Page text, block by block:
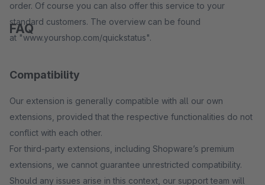
order. Of course you can also offer this service to your
standard customers. The overview can be found
at "www.yourshop.com/quickstatus".
FAQ
Compatibility
Our extension is generally compatible with all our own
extensions, provided that the respective functionalities do not
conflict with each other.
For third-party extensions, including Shopware’s premium
extensions, we cannot guarantee unrestricted compatibility.
Should any issues arise in this context, our support team will